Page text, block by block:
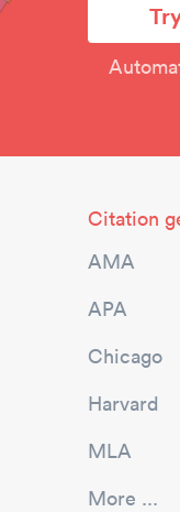
Citation
AMA
APA
Chicago
Harvard
MLA
More ...